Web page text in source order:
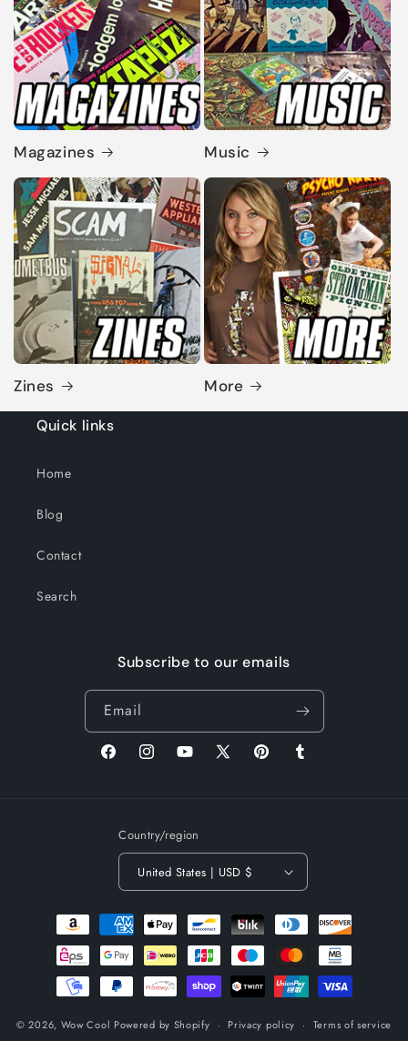
Magazines Music
Zines More
Quick links
Home
Blog
Contact
Search
Subscribe to our emails
Email
FacebookInstagramYouTube
X
PinterestTumblr
Country/region
United States | USD $
Payment
methods
© 2026, Wow Cool Powered by Shopify Privacy policy Terms of service